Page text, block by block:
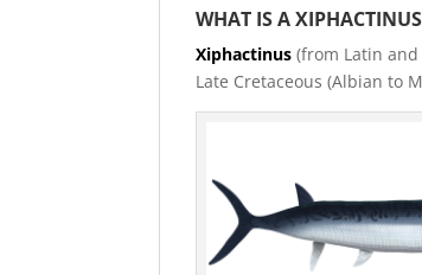
WHAT IS A
Xiphactinus (from Latin
Late Cretaceous (Albian to